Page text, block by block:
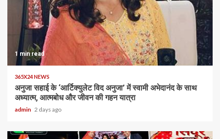
1 min read
365X24 NEWS
अनुजा सहाई के ‘आर्टिक्युलेट विद अनुजा’ में स्वामी अभेदानंद के साथ
अध्यात्म, आत्मबोध और जीवन की गहन यात्रा
admin 2 days ago